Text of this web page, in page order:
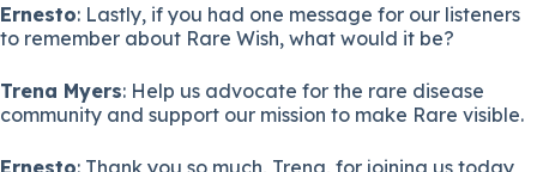
Ernesto: Lastly, if you had one message for our listeners
to remember about Rare Wish, what would it be?
Trena Myers: Help us advocate for the rare disease
community and support our mission to make Rare visible.
Ernesto: Thank you so much, Trena, for joining us today